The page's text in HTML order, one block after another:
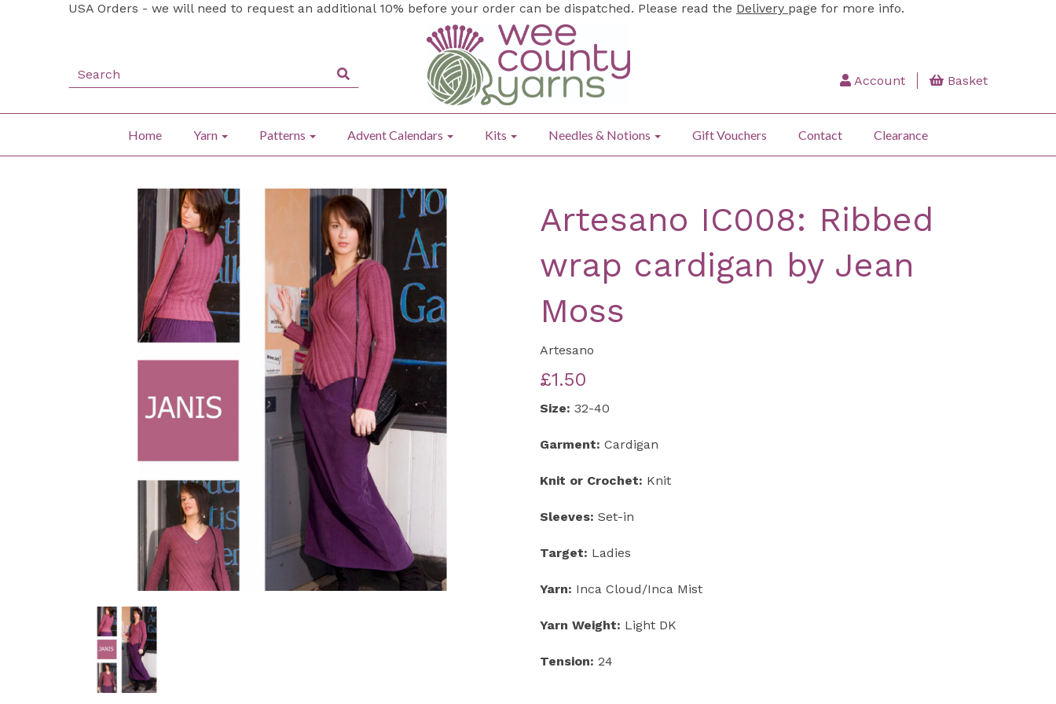
USA Orders - we will need to request an additional 10% before your order can be dispatched. Please read the Delivery page for more info.
Account Basket
Home Yarn Patterns Advent Calendars Kits Needles & Notions Gift Vouchers Contact Clearance
Previous
Artesano IC008: Ribbed
wrap cardigan by Jean
Moss
Artesano
£1.50
Size: 32-40
Garment: Cardigan
Knit or Crochet: Knit
Sleeves: Set-in
Target: Ladies
Yarn: Inca Cloud/Inca Mist
Yarn Weight: Light DK
Tension: 24